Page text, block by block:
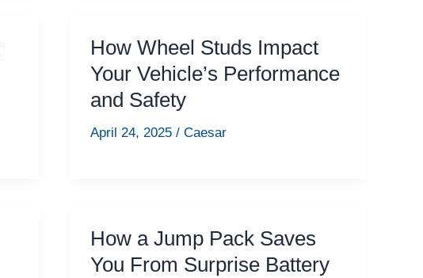
How Wheel Studs Impact
Your Vehicle’s Performance
and Safety
April 24, 2025/Caesar
How a Jump Pack Saves
You From Surprise Battery